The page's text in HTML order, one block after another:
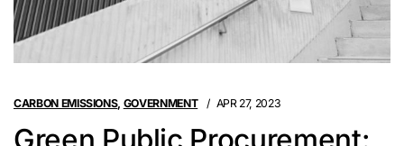
CARBON EMISSIONS, GOVERNMENT APR 27, 2023